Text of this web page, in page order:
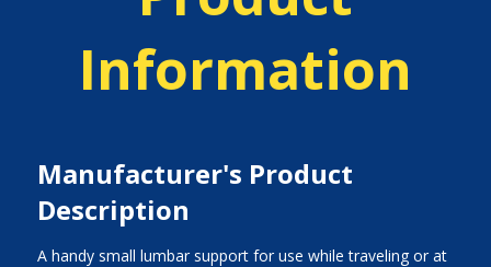
Information
Manufacturer's Product
Description
A handy small lumbar support for use while traveling or at